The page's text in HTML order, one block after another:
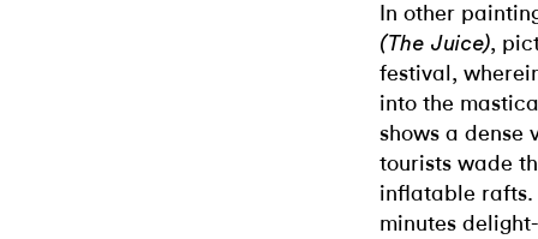
In other
(The Juice),
festival,
into the
shows a dense
tourists wade
inflatable rafts.
minutes